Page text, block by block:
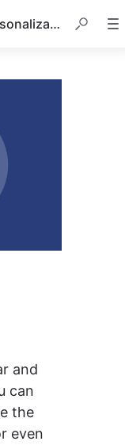
Introduction to user data and personalization
and
can
the
even